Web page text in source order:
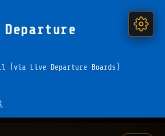
(via Live Departure Boards)